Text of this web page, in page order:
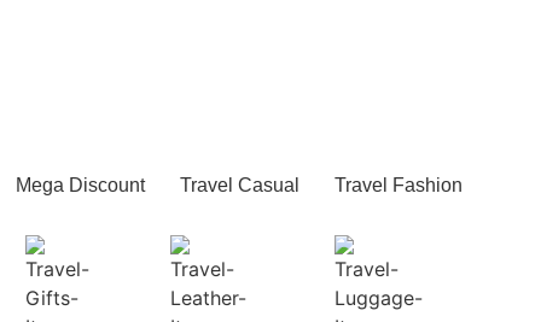
Mega Discount Travel Casual Travel Fashion